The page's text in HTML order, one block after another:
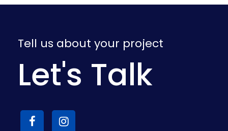
Tell us about your project
Let's Talk